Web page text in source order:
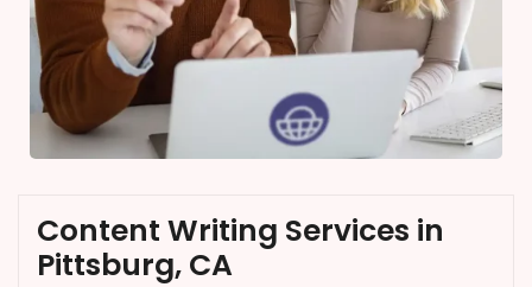
Content Writing Services in
Pittsburg, CA